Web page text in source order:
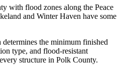
with flood zones along the Peace
and Winter Haven have some
the minimum finished
type, and flood-resistant
structure in Polk County.